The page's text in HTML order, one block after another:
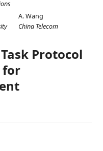
A. Wang
China Telecom
Protocol
for